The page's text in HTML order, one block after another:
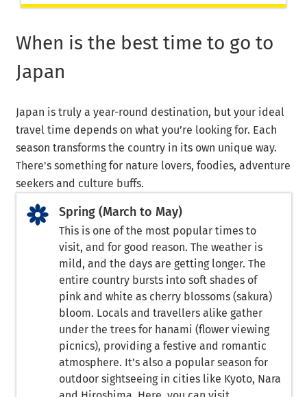
When is the best time to go to
Japan
Japan is truly a year-round destination, but your ideal
travel time depends on what you’re looking for. Each
season transforms the country in its own unique way.
There's something for nature lovers, foodies, adventure
seekers and culture buffs.
Spring (March to May)
This is one of the most popular times to
visit, and for good reason. The weather is
mild, and the days are getting longer. The
entire country bursts into soft shades of
pink and white as cherry blossoms (sakura)
bloom. Locals and travellers alike gather
under the trees for hanami (flower viewing
picnics), providing a festive and romantic
atmosphere. It’s also a popular season for
outdoor sightseeing in cities like Kyoto, Nara